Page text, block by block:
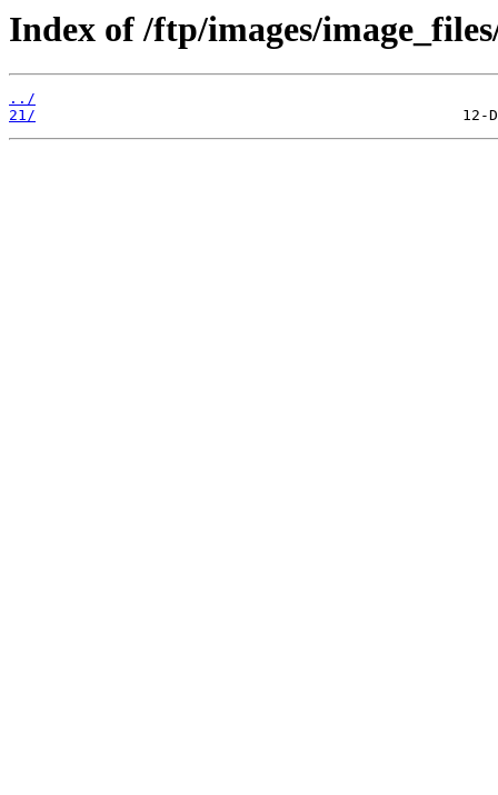
Index of /ftp/images/
../
21/